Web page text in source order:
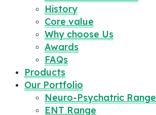
History
Core value
Why choose Us
Awards
FAQs
Products
Our Portfolio
Neuro-Psychatric Range
ENT Range